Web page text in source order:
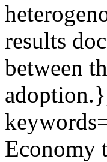
results
between
Economy